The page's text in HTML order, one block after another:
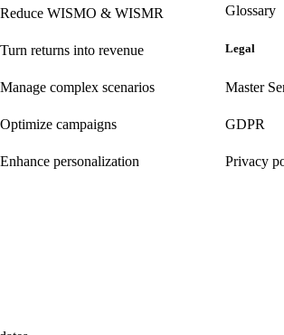
Reduce WISMO & WISMR
Turn returns into revenue
Manage complex scenarios
Optimize campaigns
Enhance personalization
Glossary
Legal
Master
GDPR
Privacy